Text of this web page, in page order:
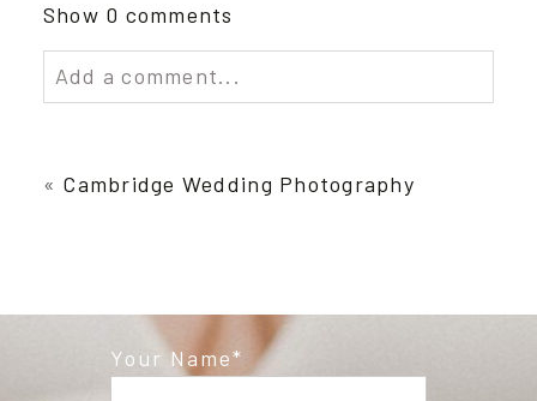
Show 0 comments
Add a comment...
Required fields are marked *
« Cambridge Wedding Photography
Your Name